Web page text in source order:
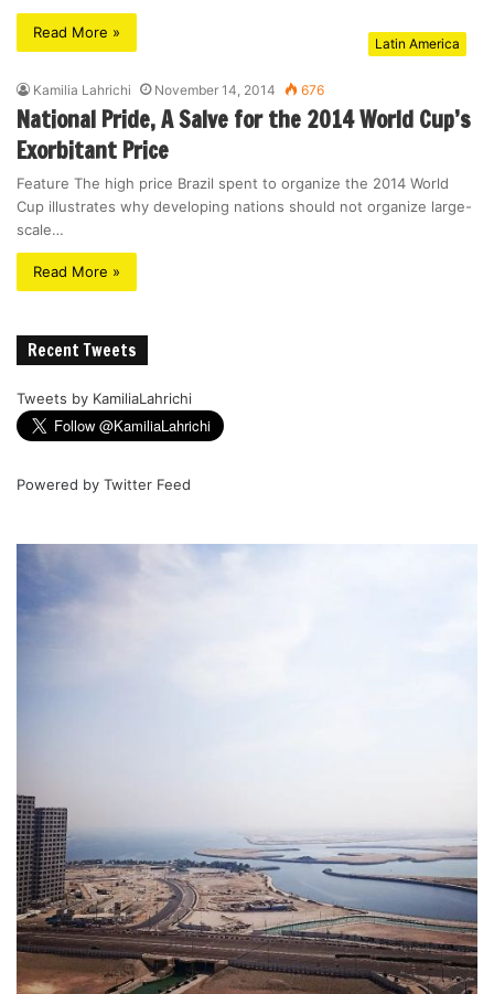
Read More »
Latin America
Kamilia Lahrichi November 14, 2014 676
National Pride, A Salve for the 2014 World Cup’s
Exorbitant Price
Feature The high price Brazil spent to organize the 2014 World
Cup illustrates why developing nations should not organize large-
scale…
Read More »
Recent Tweets
Tweets by KamiliaLahrichi
Powered by Twitter Feed